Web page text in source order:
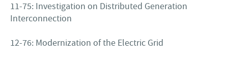
11-75: Investigation on Distributed Generation
Interconnection
12-76: Modernization of the Electric Grid